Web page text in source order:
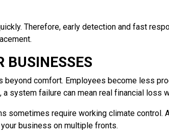
Therefore, early detection and fast
BUSINESSES
comfort. Employees become less
system failure can mean real financial loss
sometimes require working climate
business on multiple fronts.